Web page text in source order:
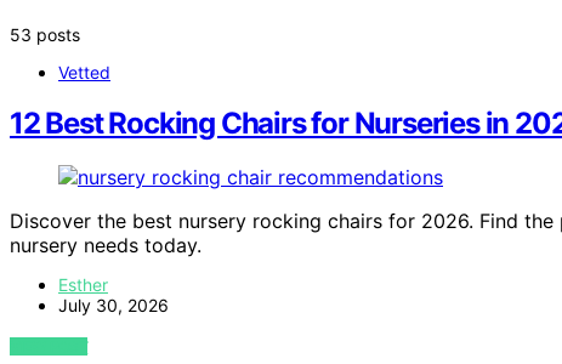
53 posts
Vetted
12 Best Rocking Chairs for Nurseries in
Discover the best nursery rocking chairs for 2026. Find
nursery needs today.
Esther
July 30, 2026
VIEW POST